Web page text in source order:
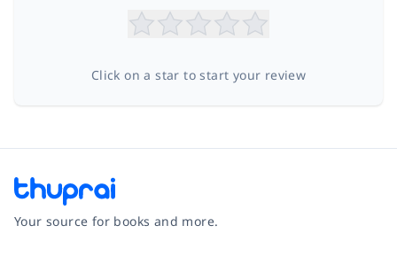
Click on a star to start your review
Your source for books and more.